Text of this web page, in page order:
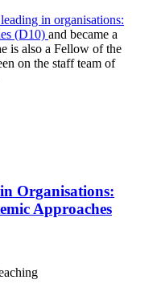
in organisations:
(D10) and became a
is also a Fellow of the
on the staff team of
Organisations:
Approaches